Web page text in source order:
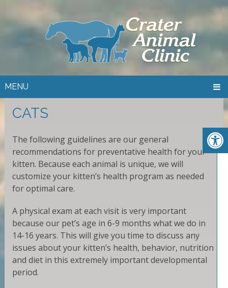
MENU
CATS
The following guidelines are our general
recommendations for preventative health for your
kitten. Because each animal is unique, we will
customize your kitten’s health program as needed
for optimal care.
A physical exam at each visit is very important
because our pet’s age in 6-9 months what we do in
14-16 years. This will give you time to discuss any
issues about your kitten’s health, behavior, nutrition
and diet in this extremely important developmental
period.